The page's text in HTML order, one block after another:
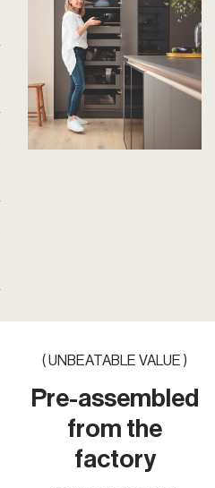
( UNBEATABLE VALUE )
Pre-assembled
from the
factory